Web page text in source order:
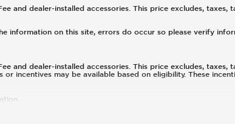
and dealer-installed accessories. This price excludes,
information on this site, errors do occur so please verify
and dealer-installed accessories. This price excludes,
incentives may be available based on eligibility. These